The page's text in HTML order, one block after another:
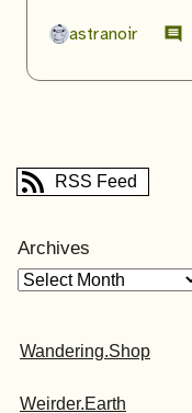
astranoir comment
RSS Feed
Archives
Wandering.Shop
Weirder.Earth